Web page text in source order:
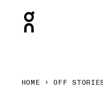
HOME OFF